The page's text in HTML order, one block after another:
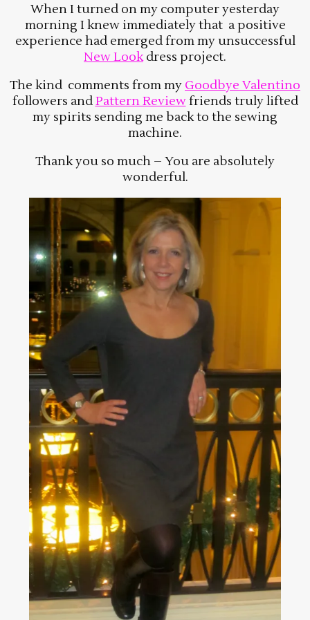
When I turned on my computer yesterday
morning I knew immediately that a positive
experience had emerged from my unsuccessful
New Lookdress project.
The kind comments from my Goodbye Valentino
followers andPattern Reviewfriends truly lifted
my spirits sending me back to the sewing
machine.
Thank you so much – You are absolutely
wonderful.